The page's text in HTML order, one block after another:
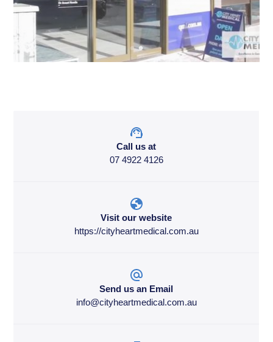
Call us at
07 4922 4126
Visit our website
https://cityheartmedical.com.au
Send us an Email
info@cityheartmedical.com.au